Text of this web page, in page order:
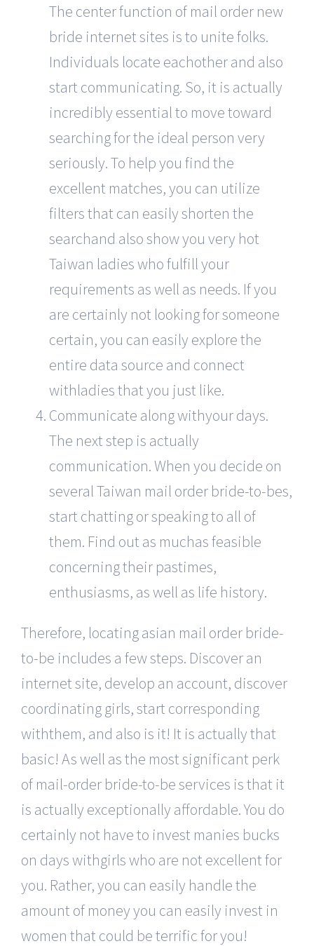
The center function of mail order new
bride internet sites is to unite folks.
Individuals locate eachother and also
start communicating. So, it is actually
incredibly essential to move toward
searching for the ideal person very
seriously. To help you find the
excellent matches, you can utilize
filters that can easily shorten the
searchand also show you very hot
Taiwan ladies who fulfill your
requirements as well as needs. If you
are certainly not looking for someone
certain, you can easily explore the
entire data source and connect
withladies that you just like.
Communicate along withyour days.
The next step is actually
communication. When you decide on
several Taiwan mail order bride-to-bes,
start chatting or speaking to all of
them. Find out as muchas feasible
concerning their pastimes,
enthusiasms, as well as life history.
Therefore, locating asian mail order bride-
to-be includes a few steps. Discover an
internet site, develop an account, discover
coordinating girls, start corresponding
withthem, and also is it! It is actually that
basic! As well as the most significant perk
of mail-order bride-to-be services is that it
is actually exceptionally affordable. You do
certainly not have to invest manies bucks
on days withgirls who are not excellent for
you. Rather, you can easily handle the
amount of money you can easily invest in
women that could be terrific for you!